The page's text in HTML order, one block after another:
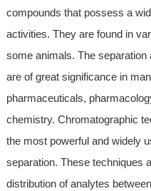
compounds that possess a
activities. They are found in
some animals. The separation
are of great significance in
pharmaceuticals,
chemistry. Chromatographic
the most powerful and widely
separation. These techniques
distribution of analytes